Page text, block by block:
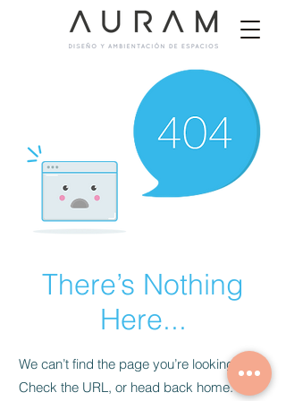
There’s Nothing
Here...
We can’t find the page you’re looking for.
Check the URL, or head back home.